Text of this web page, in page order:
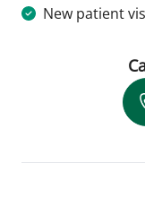
New patient